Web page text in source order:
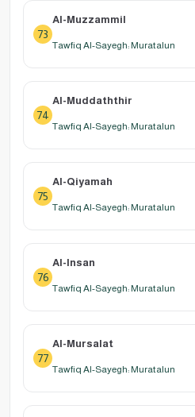
73
Al-Muzzammil
Tawfiq Al-Sayegh: Muratalun
74
Al-Muddaththir
Tawfiq Al-Sayegh: Muratalun
75
Al-Qiyamah
Tawfiq Al-Sayegh: Muratalun
76
Al-Insan
Tawfiq Al-Sayegh: Muratalun
77
Al-Mursalat
Tawfiq Al-Sayegh: Muratalun